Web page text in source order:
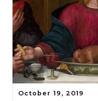
October 19, 2019